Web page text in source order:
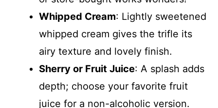
Whipped Cream: Lightly sweetened
whipped cream gives the trifle its
airy texture and lovely finish.
Sherry or Fruit Juice: A splash adds
depth; choose your favorite fruit
juice for a non-alcoholic version.